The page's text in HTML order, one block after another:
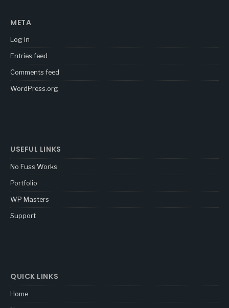
META
Log in
Entries feed
Comments feed
WordPress.org
USEFUL LINKS
No Fuss Works
Portfolio
WP Masters
Support
QUICK LINKS
Home